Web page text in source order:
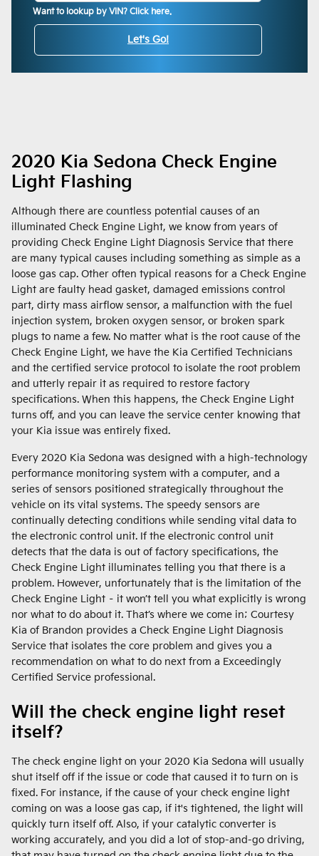
Want to lookup by VIN? Click here.
Let's Go!
2020 Kia Sedona Check Engine
Light Flashing
Although there are countless potential causes of an
illuminated Check Engine Light, we know from years of
providing Check Engine Light Diagnosis Service that there
are many typical causes including something as simple as a
loose gas cap. Other often typical reasons for a Check Engine
Light are faulty head gasket, damaged emissions control
part, dirty mass airflow sensor, a malfunction with the fuel
injection system, broken oxygen sensor, or broken spark
plugs to name a few. No matter what is the root cause of the
Check Engine Light, we have the Kia Certified Technicians
and the certified service protocol to isolate the root problem
and utterly repair it as required to restore factory
specifications. When this happens, the Check Engine Light
turns off, and you can leave the service center knowing that
your Kia issue was entirely fixed.
Every 2020 Kia Sedona was designed with a high-technology
performance monitoring system with a computer, and a
series of sensors positioned strategically throughout the
vehicle on its vital systems. The speedy sensors are
continually detecting conditions while sending vital data to
the electronic control unit. If the electronic control unit
detects that the data is out of factory specifications, the
Check Engine Light illuminates telling you that there is a
problem. However, unfortunately that is the limitation of the
Check Engine Light – it won’t tell you what explicitly is wrong
nor what to do about it. That’s where we come in; Courtesy
Kia of Brandon provides a Check Engine Light Diagnosis
Service that isolates the core problem and gives you a
recommendation on what to do next from a Exceedingly
Certified Service professional.
Will the check engine light reset
itself?
The check engine light on your 2020 Kia Sedona will usually
shut itself off if the issue or code that caused it to turn on is
fixed. For instance, if the cause of your check engine light
coming on was a loose gas cap, if it's tightened, the light will
quickly turn itself off. Also, if your catalytic converter is
working accurately, and you did a lot of stop-and-go driving,